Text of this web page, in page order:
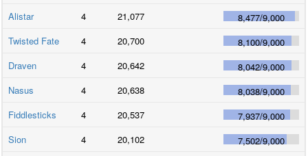
Alistar
4 21,077 8,477/9,000
Twisted Fate
4 20,700 8,100/9,000
Draven
4 20,642 8,042/9,000
Nasus
4 20,638 8,038/9,000
Fiddlesticks
4 20,537 7,937/9,000
Sion
4 20,102 7,502/9,000